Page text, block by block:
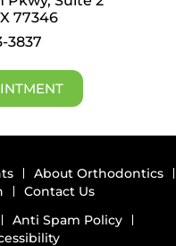
77346
3837
About Orthodontics
Contact Us
Anti Spam Policy